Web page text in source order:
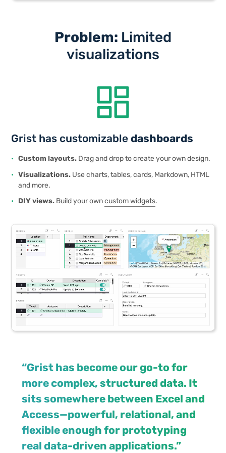
Problem: Limited
visualizations
dashboard
Grist has customizabledashboards
Custom layouts. Drag and drop to create your own design.
Visualizations. Use charts, tables, cards, Markdown, HTML
and more.
DIY views. Build your owncustom widgets.
“Grist has become our go-to for
more complex, structured data. It
sits somewhere between Excel and
Access—powerful, relational, and
flexible enough for prototyping
real data-driven applications.”